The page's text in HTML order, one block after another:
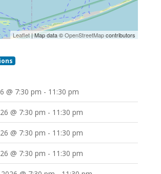
Leaflet| Map data ©OpenStreetMapcontributors
@ 7:30 pm - 11:30 pm
@ 7:30 pm - 11:30 pm
@ 7:30 pm - 11:30 pm
@ 7:30 pm - 11:30 pm